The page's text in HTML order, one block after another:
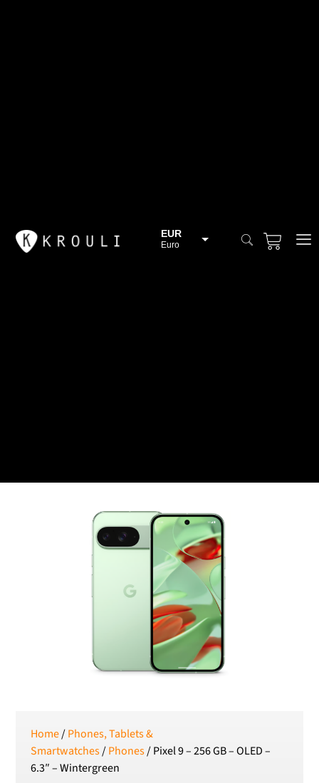
EUR
Euro
ISK
NOK
Norwegian Krone
PLN
Polish złoty
RON
Romanian leu
RSD
Swedish Crown
Home/Phones, Tablets &
Smartwatches/Phones/ Pixel 9 – 256 GB – OLED –
6.3″ – Wintergreen